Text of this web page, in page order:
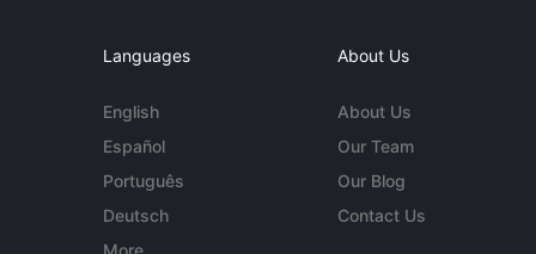
Languages
English
Español
Português
Deutsch
More...
About Us
About Us
Our Team
Our Blog
Contact Us